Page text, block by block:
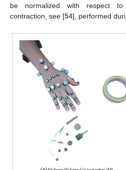
be normalized with respect to
contraction, see [54], performed